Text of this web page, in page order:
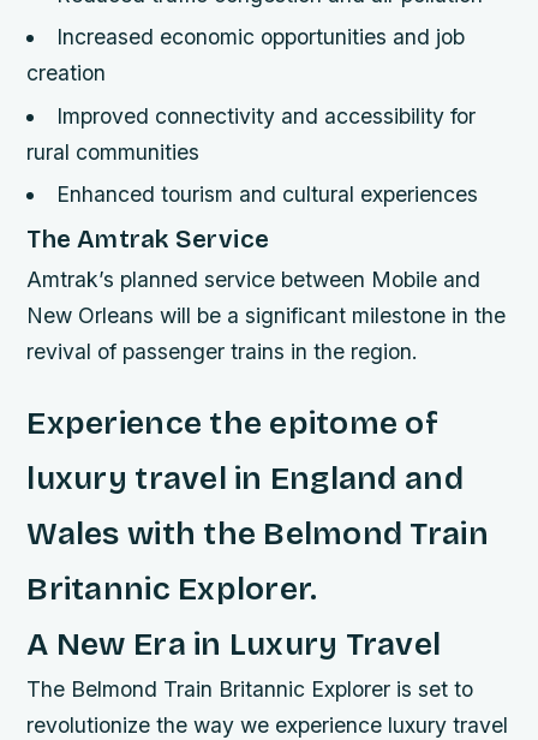
Increased economic opportunities and job
creation
Improved connectivity and accessibility for
rural communities
Enhanced tourism and cultural experiences
The Amtrak Service
Amtrak’s planned service between Mobile and
New Orleans will be a significant milestone in the
revival of passenger trains in the region.
Experience the epitome of
luxury travel in England and
Wales with the Belmond Train
Britannic Explorer.
A New Era in Luxury Travel
The Belmond Train Britannic Explorer is set to
revolutionize the way we experience luxury travel